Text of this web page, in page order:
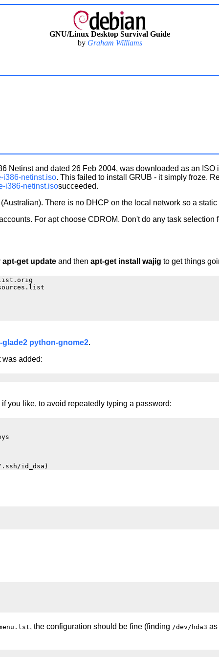
GNU/Linux Desktop Survival Guide
by Graham Williams
Netinst and dated 26 Feb 2004, was downloaded as an ISO
i386-netinst.iso. This failed to install GRUB - it simply froze.
i386-netinst.isosucceeded.
There is no DHCP on the local network so a
For apt choose CDROM. Don't do any task
apt-get update and then apt-get install wajig to get things
glade2 python-gnome2.
added:
you like, to avoid repeatedly typing a password:
, the configuration should be fine (finding /dev/hda3 as